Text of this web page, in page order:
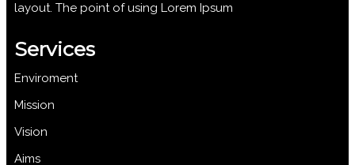
layout. The point of using Lorem Ipsum
Services
Enviroment
Mission
Vision
Aims